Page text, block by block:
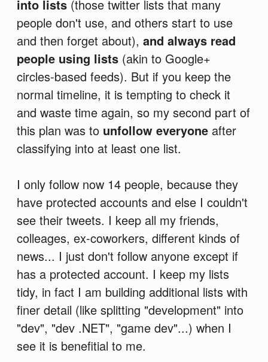
into lists(those twitter lists that many
people don't use, and others start to use
and then forget about), and always read
people using lists(akin to Google+
circles-based feeds). But if you keep the
normal timeline, it is tempting to check it
and waste time again, so my second part of
this plan was to unfollow everyoneafter
classifying into at least one list.
I only follow now 14 people, because they
have protected accounts and else I couldn't
see their tweets. I keep all my friends,
colleages, ex-coworkers, different kinds of
news... I just don't follow anyone except if
has a protected account. I keep my lists
tidy, in fact I am building additional lists with
finer detail (like splitting "development" into
"dev", "dev .NET", "game dev"...) when I
see it is benefitial to me.